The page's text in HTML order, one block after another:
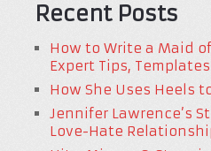
Recent Posts
How to Write a Maid
Expert Tips,
How She Uses Heels
Jennifer Lawrence’s
Love-Hate